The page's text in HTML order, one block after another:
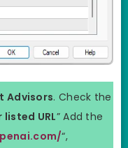
Advisors. Check the
URL” Add the
“,